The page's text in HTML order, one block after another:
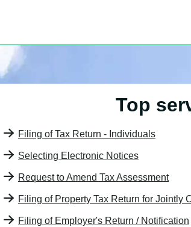
Top
Filing of Tax Return - Individuals
Selecting Electronic Notices
Request to Amend Tax Assessment
Filing of Property Tax Return for Jointly
Filing of Employer's Return / Notification